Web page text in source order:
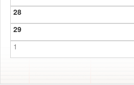
28
29
1